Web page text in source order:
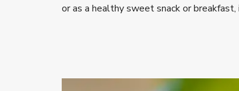
or as a healthy sweet snack or breakfast,